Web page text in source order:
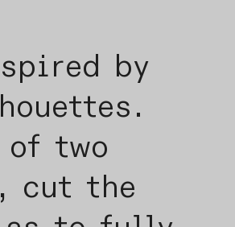
by
of two
cut the